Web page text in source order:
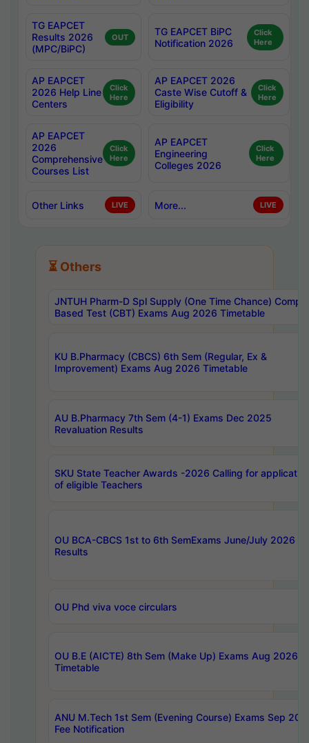
TG EAPCET
Results 2026
(MPC/BiPC)
OUT
TG EAPCET BiPC
Notification 2026
Click
Here
AP EAPCET
2026 Help Line
Centers
Click
Here
AP EAPCET 2026
Caste Wise Cutoff &
Eligibility
Click
Here
AP EAPCET
2026
Comprehensive
Courses List
Click
Here
AP EAPCET
Engineering
Colleges 2026
Click
Here
Other Links LIVE More... LIVE
⏳ Others
JNTUH Pharm-D Spl Supply (One Time Chance)
Based Test (CBT) Exams Aug 2026 Timetable
KU B.Pharmacy (CBCS) 6th Sem (Regular, Ex &
Improvement) Exams Aug 2026 Timetable
AU B.Pharmacy 7th Sem (4-1) Exams Dec 2025
Revaluation Results
SKU State Teacher Awards -2026 Calling for
of eligible Teachers
OU BCA-CBCS 1st to 6th SemExams June/July 2026
Results
OU Phd viva voce circulars
OU B.E (AICTE) 8th Sem (Make Up) Exams Aug 2026
Timetable
ANU M.Tech 1st Sem (Evening Course) Exams Sep
Fee Notification